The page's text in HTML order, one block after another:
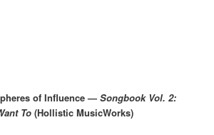
of Influence —Songbook Vol. 2:
To (Hollistic MusicWorks)